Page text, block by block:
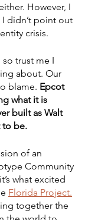
However, I
didn’t point out
crisis.
so trust me I
about. Our
blame. Epcot
what it is
built as Walt
to be.
of an
Community
what excited
Florida Project.
together the